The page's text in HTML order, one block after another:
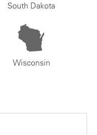
South Dakota
Wisconsin